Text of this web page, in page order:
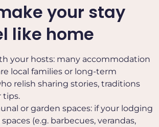
your stay
like home
your hosts: many accommodation
local families or long-term
relish sharing stories, traditions
tips.
or garden spaces: if your lodging
(e.g. barbecues, verandas,